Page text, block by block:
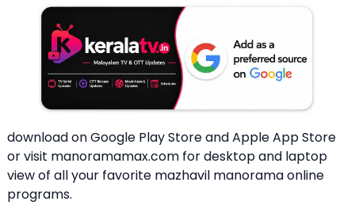
download on Google Play Store and Apple App Store
or visit manoramamax.com for desktop and laptop
view of all your favorite mazhavil manorama online
programs.